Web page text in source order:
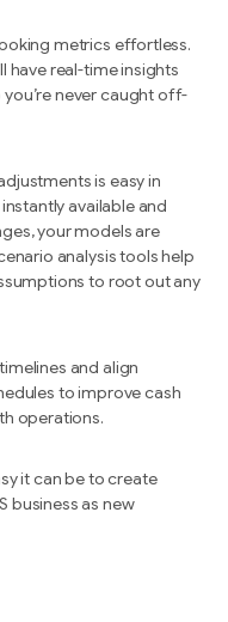
metrics effortless.
have real-time insights
never caught off-
is easy in
available and
your models are
analysis tools help
to root out any
and align
to improve cash
operations.
it can be to create
business as new